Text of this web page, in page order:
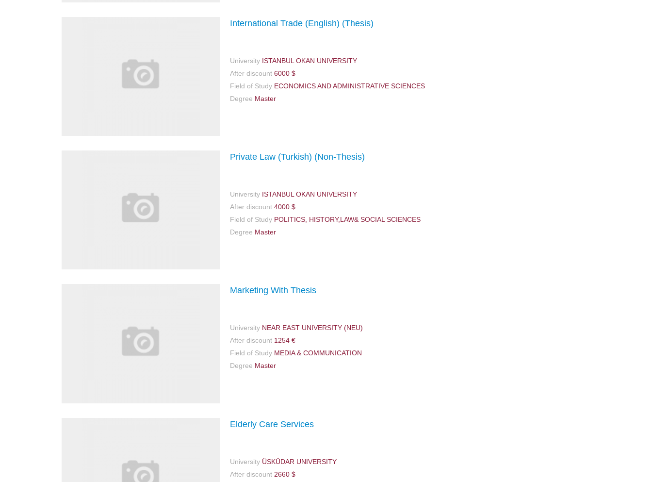
International Trade (English) (Thesis)
University ISTANBUL OKAN UNIVERSITY
After discount 6000 $
Field of Study ECONOMICS AND ADMINISTRATIVE SCIENCES
Degree Master
Private Law (Turkish) (Non-Thesis)
University ISTANBUL OKAN UNIVERSITY
After discount 4000 $
Field of Study POLITICS, HISTORY,LAW& SOCIAL SCIENCES
Degree Master
Marketing With Thesis
University NEAR EAST UNIVERSITY (NEU)
After discount 1254 €
Field of Study MEDIA & COMMUNICATION
Degree Master
Elderly Care Services
University ÜSKÜDAR UNIVERSITY
After discount 2660 $